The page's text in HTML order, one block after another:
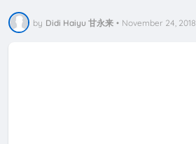
by Didi Haiyu 甘永来 • November 24, 2018